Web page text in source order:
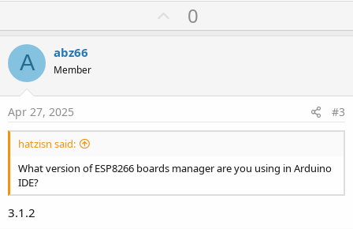
U
p
t
0
A abz66
Member
Apr 27, 2025 #3
hatzisn said:
What version of ESP8266 boards manager are you using in Arduino
IDE?
3.1.2